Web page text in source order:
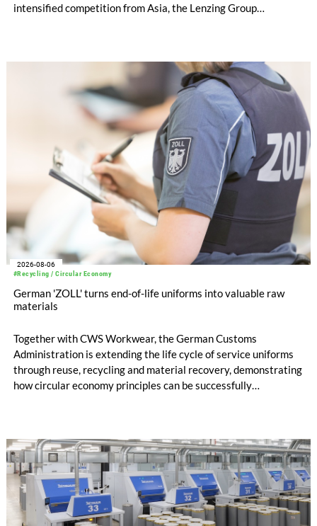
intensified competition from Asia, the Lenzing Group
increased to EUR 45.8 million, while EBITDA amounted to
EUR 239.2 million. Revenue totaled EUR 1.27 billion,
compared with EUR 1.34 billion in the previous year.
#Recycling / Circular Economy
2026-08-06
German 'ZOLL' turns end-of-life uniforms into valuable raw
materials
Together with CWS Workwear, the German Customs
Administration is extending the life cycle of service uniforms
through reuse, recycling and material recovery, demonstrating
how circular economy principles can be successfully